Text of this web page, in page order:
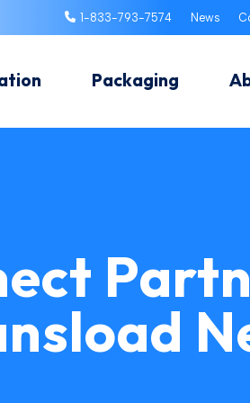
1-833-793-7574 News
Packaging